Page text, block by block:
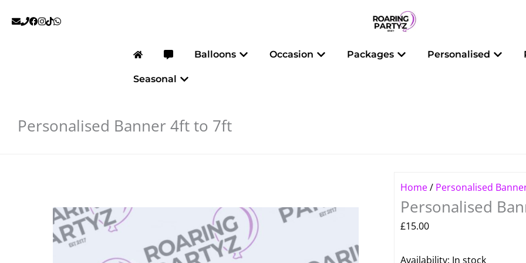
Balloons Open Balloons
Occasion Open Occasion
Packages Open Packages
Personalised Open
Seasonal Open Seasonal
Personalised Banner 4ft to 7ft
Home/ Personalised
Personalised
£15.00
Availability: In stock
Personalised